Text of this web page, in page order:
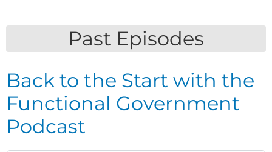
Past Episodes
Back to the Start with the
Functional Government
Podcast